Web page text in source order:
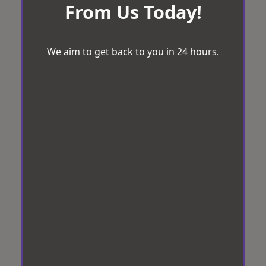
From Us Today!
We aim to get back to you in 24 hours.